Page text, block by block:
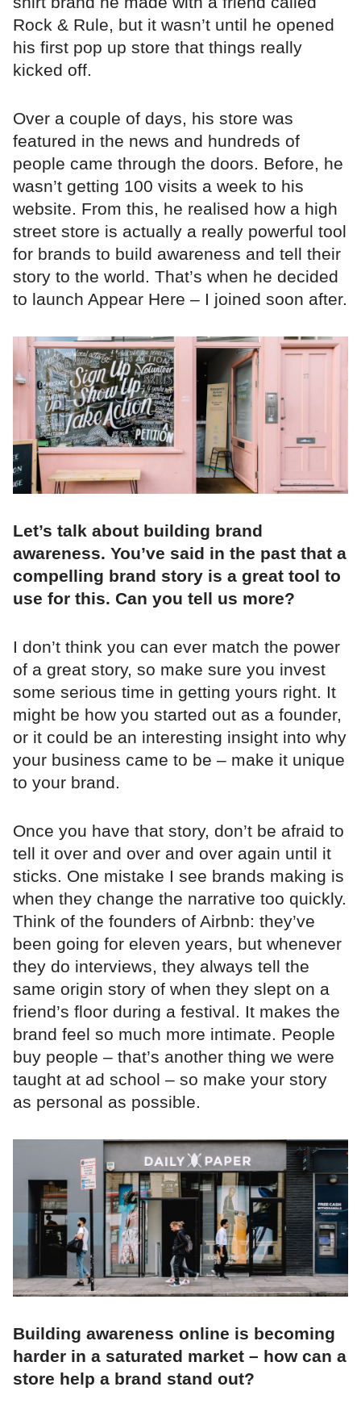
Rock & Rule, but it wasn’t until he opened
his first pop up store that things really
kicked off.
Over a couple of days, his store was
featured in the news and hundreds of
people came through the doors. Before, he
wasn’t getting 100 visits a week to his
website. From this, he realised how a high
street store is actually a really powerful tool
for brands to build awareness and tell their
story to the world. That’s when he decided
to launch Appear Here – I joined soon after.
Let’s talk about building brand
awareness. You’ve said in the past that a
compelling brand story is a great tool to
use for this. Can you tell us more?
I don’t think you can ever match the power
of a great story, so make sure you invest
some serious time in getting yours right. It
might be how you started out as a founder,
or it could be an interesting insight into why
your business came to be – make it unique
to your brand.
Once you have that story, don’t be afraid to
tell it over and over and over again until it
sticks. One mistake I see brands making is
when they change the narrative too quickly.
Think of the founders of Airbnb: they’ve
been going for eleven years, but whenever
they do interviews, they always tell the
same origin story of when they slept on a
friend’s floor during a festival. It makes the
brand feel so much more intimate. People
buy people – that’s another thing we were
taught at ad school – so make your story
as personal as possible.
Building awareness online is becoming
harder in a saturated market – how can a
store help a brand stand out?